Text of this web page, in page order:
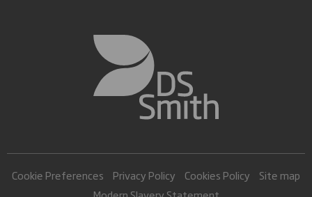
Cookie Preferences Privacy Policy Cookies Policy
Site map